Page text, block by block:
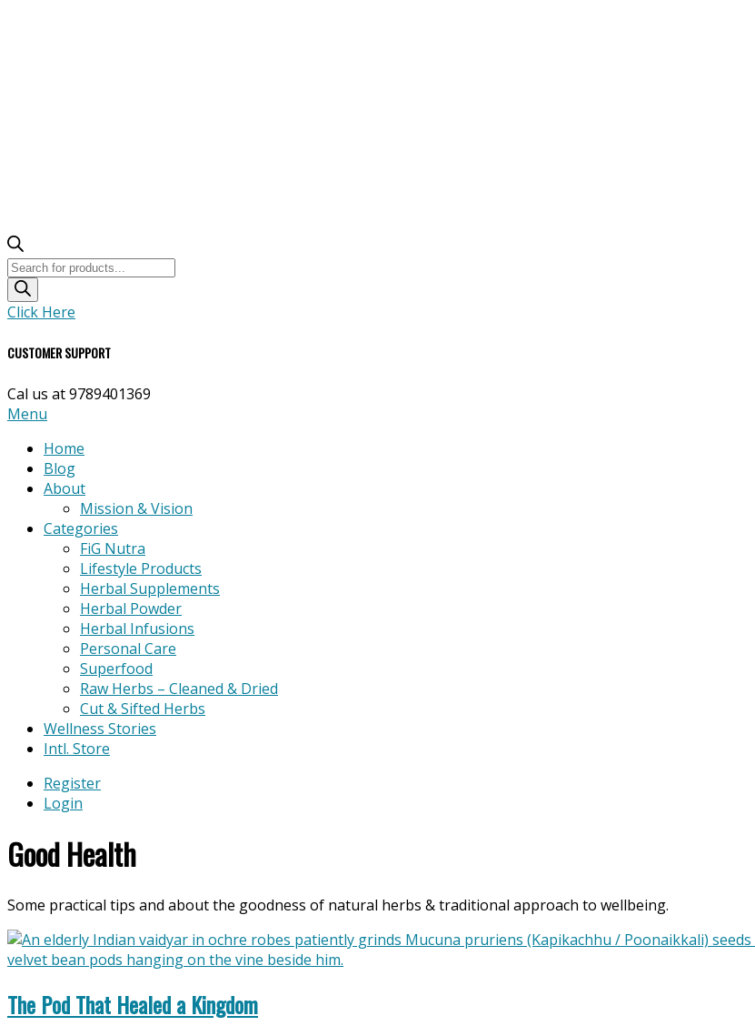
Products
search
Click Here
CUSTOMER SUPPORT
Cal us at 9789401369
Primary
Menu
Menu
Home
Blog
About
Mission & Vision
Categories
FiG Nutra
Lifestyle Products
Herbal Supplements
Herbal Powder
Herbal Infusions
Personal Care
Superfood
Raw Herbs – Cleaned & Dried
Cut & Sifted Herbs
Wellness Stories
Intl. Store
Register
Login
Good Health
Some practical tips and about the goodness of natural herbs & traditional approach to wellbeing.
The Pod That Healed a Kingdom